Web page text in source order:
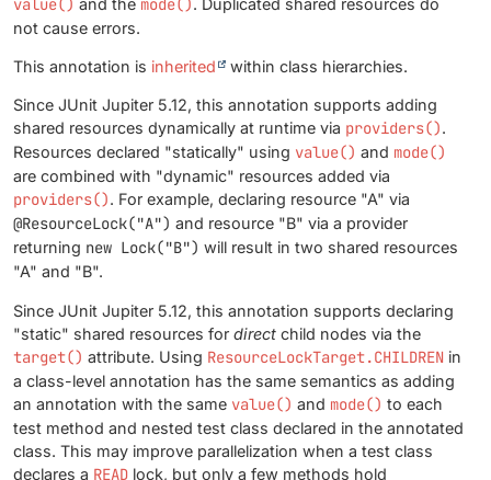
value() mode()
not cause errors.
This annotation is inherited within class hierarchies.
Since JUnit Jupiter 5.12, this annotation supports adding
shared resources dynamically at runtime via providers().
Resources declared "statically" using value() and mode()
are combined with "dynamic" resources added via
providers(). For example, declaring resource "A" via
@ResourceLock("A") and resource "B" via a provider
returning new Lock("B") will result in two shared resources
"A" and "B".
Since JUnit Jupiter 5.12, this annotation supports declaring
"static" shared resources for direct child nodes via the
target() attribute. Using ResourceLockTarget.CHILDREN in
a class-level annotation has the same semantics as adding
an annotation with the same value() and mode() to each
test method and nested test class declared in the annotated
class. This may improve parallelization when a test class
declares a READ lock, but only a few methods hold